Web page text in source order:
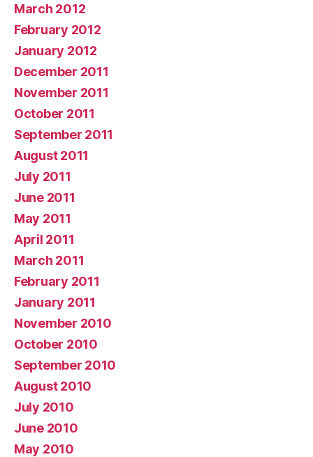
March 2012
February 2012
January 2012
December 2011
November 2011
October 2011
September 2011
August 2011
July 2011
June 2011
May 2011
April 2011
March 2011
February 2011
January 2011
November 2010
October 2010
September 2010
August 2010
July 2010
June 2010
May 2010